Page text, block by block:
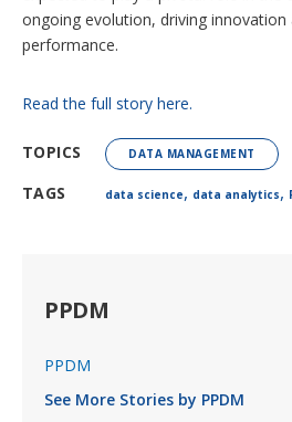
ongoing evolution, driving innovation
performance.
Read the full story here.
TOPICS DATA MANAGEMENT
TAGS data science, data analytics,
PPDM
PPDM
See More Stories by PPDM